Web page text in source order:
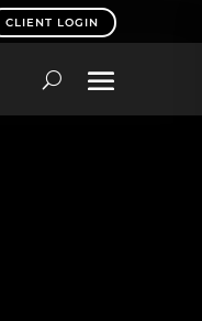
CLIENT LOGIN